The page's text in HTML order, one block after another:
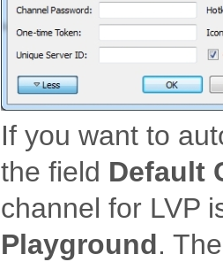
If you want to
the field Default
channel for LVP
Playground.